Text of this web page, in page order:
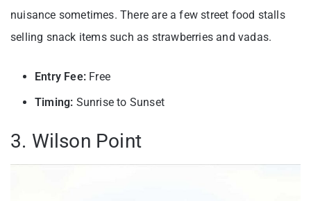
nuisance sometimes. There are a few street food stalls
selling snack items such as strawberries and vadas.
Entry Fee: Free
Timing: Sunrise to Sunset
3. Wilson Point